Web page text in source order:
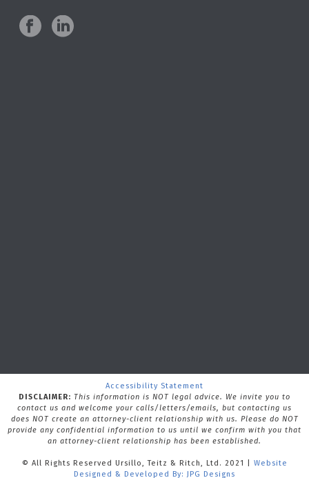
Accessibility Statement
DISCLAIMER: This information is NOT legal advice. We invite you to
contact us and welcome your calls/letters/emails, but contacting us
does NOT create an attorney-client relationship with us. Please do NOT
provide any confidential information to us until we confirm with you that
an attorney-client relationship has been established.
© All Rights Reserved Ursillo, Teitz & Ritch, Ltd. 2021 | Website
Designed & Developed By: JPG Designs